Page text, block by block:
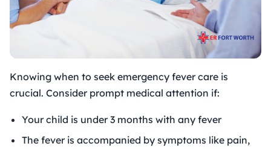
Knowing when to seek emergency fever care is
crucial. Consider prompt medical attention if:
Your child is under 3 months with any fever
The fever is accompanied by symptoms like pain,